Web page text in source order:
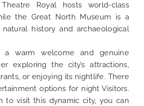
Royal hosts world-class
the Great North Museum is a
history and archaeological
a warm welcome and genuine
exploring the city’s attractions,
or enjoying its nightlife. There
options for night Visitors.
to visit this dynamic city, you can